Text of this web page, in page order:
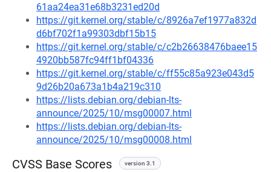
61aa24ea31e68b3231ed20d
https://git.kernel.org/stable/c/8926a7ef1977a832d
d6bf702f1a99303dbf15b15
https://git.kernel.org/stable/c/c2b26638476baee15
4920bb587fc94ff1bf04336
https://git.kernel.org/stable/c/ff55c85a923e043d5
9d26b20a673a1b4a219c310
https://lists.debian.org/debian-lts-
announce/2025/10/msg00007.html
https://lists.debian.org/debian-lts-
announce/2025/10/msg00008.html
CVSS Base Scores version 3.1